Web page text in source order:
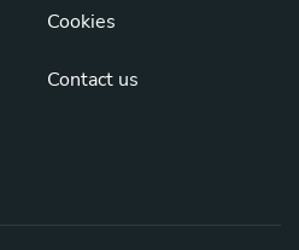
Cookies
Contact us